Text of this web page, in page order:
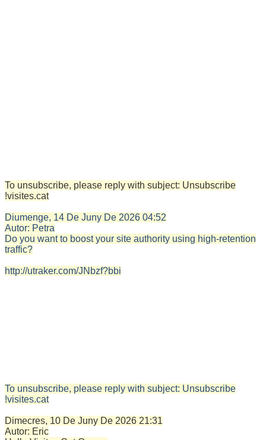
To unsubscribe, please reply with subject: Unsubscribe
!visites.cat
Diumenge, 14 De Juny De 2026 04:52
Autor: Petra
Do you want to boost your site authority using high-retention
traffic?
http://utraker.com/JNbzf?bbi
To unsubscribe, please reply with subject: Unsubscribe
!visites.cat
Dimecres, 10 De Juny De 2026 21:31
Autor: Eric